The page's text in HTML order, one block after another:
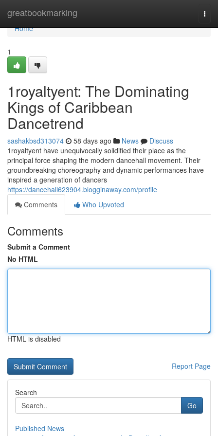
greatbookmarking
Home
Home
1
1royaltyent: The Dominating
Kings of Caribbean
Dancetrend
sashakbsd313074 58 days ago News
Discuss
1royaltyent have unequivocally solidified their place as the
principal force shaping the modern dancehall movement. Their
groundbreaking choreography and dynamic performances have
inspired a generation of dancers
https://dancehall623904.blogginaway.com/profile
Comments
Who Upvoted
Comments
Submit a Comment
No HTML
HTML is disabled
Report Page
Search
Go
Published News